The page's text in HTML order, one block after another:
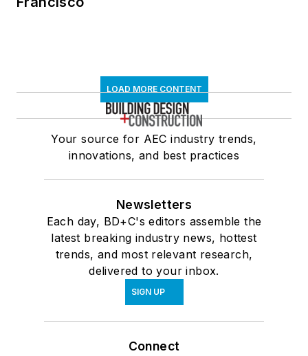
LOAD MORE CONTENT
Your source for AEC industry trends,
innovations, and best practices
Newsletters
Each day, BD+C's editors assemble the
latest breaking industry news, hottest
trends, and most relevant research,
delivered to your inbox.
SIGN UP
Connect